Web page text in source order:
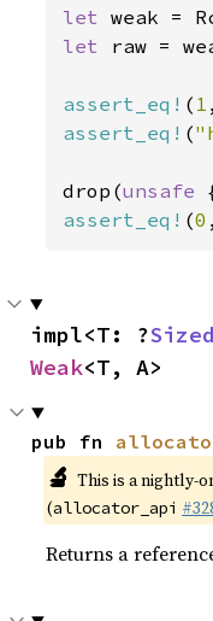
let weak =
let raw =
assert_eq! ( 1
assert_eq! (
drop(unsafe
assert_eq! (0
impl<T: ?Sized
Weak<T, A>
pub fn
🔬 This is a nightly-
(allocator_api
Returns a